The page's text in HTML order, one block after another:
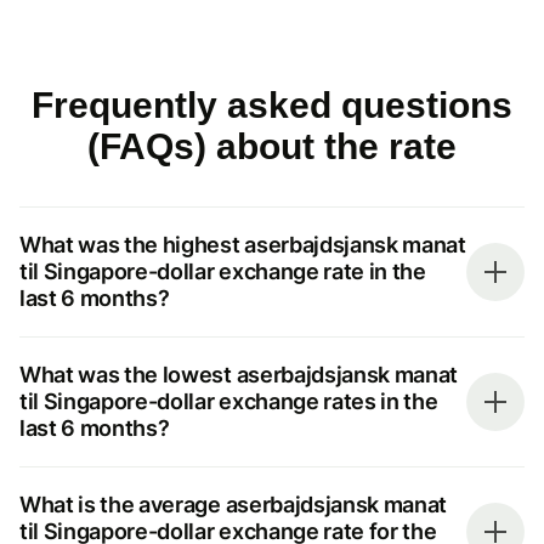
Frequently asked questions
(FAQs) about the rate
What was the highest aserbajdsjansk manat
til Singapore-dollar exchange rate in the
last 6 months?
What was the lowest aserbajdsjansk manat
til Singapore-dollar exchange rates in the
last 6 months?
What is the average aserbajdsjansk manat
til Singapore-dollar exchange rate for the